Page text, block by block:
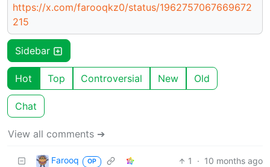
https://x.com/farooqkz0/status/1962757067669672
215
Sidebar
Hot Top Controversial New Old
Chat
View all comments ➔
Farooq OP 1 · 10 months ago